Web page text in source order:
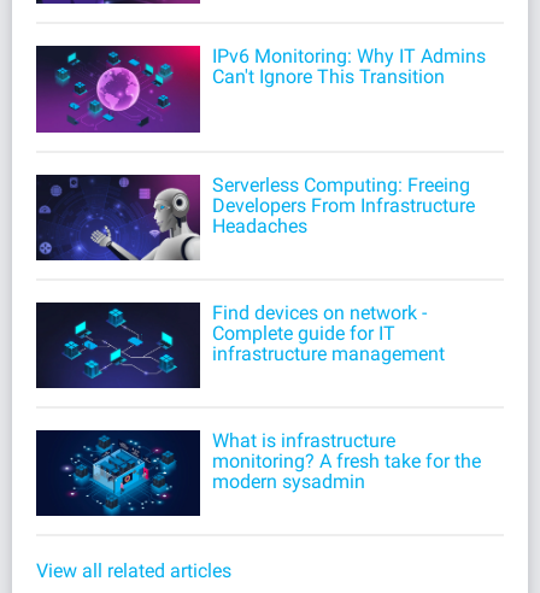
IPv6 Monitoring: Why IT Admins
Can't Ignore This Transition
Serverless Computing: Freeing
Developers From Infrastructure
Headaches
Find devices on network -
Complete guide for IT
infrastructure management
What is infrastructure
monitoring? A fresh take for the
modern sysadmin
View all related articles